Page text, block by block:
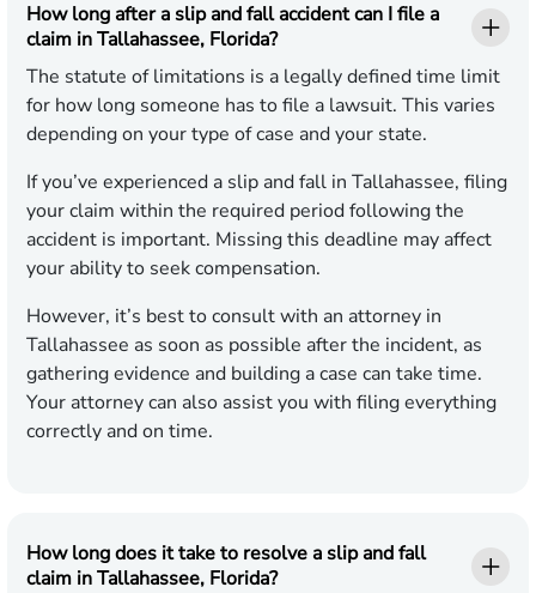
How long after a slip and fall accident can I file a
claim in Tallahassee, Florida?
The statute of limitations is a legally defined time limit
for how long someone has to file a lawsuit. This varies
depending on your type of case and your state.
If you’ve experienced a slip and fall in Tallahassee, filing
your claim within the required period following the
accident is important. Missing this deadline may affect
your ability to seek compensation.
However, it’s best to consult with an attorney in
Tallahassee as soon as possible after the incident, as
gathering evidence and building a case can take time.
Your attorney can also assist you with filing everything
correctly and on time.
How long does it take to resolve a slip and fall
claim in Tallahassee, Florida?